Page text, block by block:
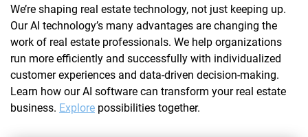
We’re shaping real estate technology, not just keeping up.
Our AI technology’s many advantages are changing the
work of real estate professionals. We help organizations
run more efficiently and successfully with individualized
customer experiences and data-driven decision-making.
Learn how our AI software can transform your real estate
business. Explore possibilities together.